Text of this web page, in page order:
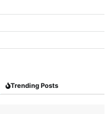
Trending Posts